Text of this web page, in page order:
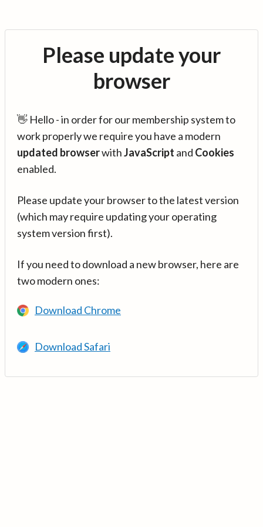
Please update your
browser
👋 Hello - in order for our membership system to
work properly we require you have a modern
updated browserwithJavaScript and Cookies
enabled.
Please update your browser to the latest version
(which may require updating your operating
system version first).
If you need to download a new browser, here are
two modern ones:
Download Chrome
Download Safari